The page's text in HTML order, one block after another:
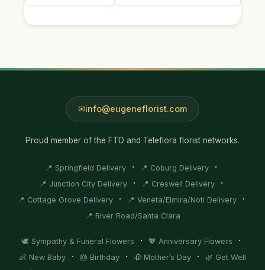
info@eugeneflorist.com
Proud member of the FTD and Teleflora florist networks.
📍 Springfield Delivery · 📍 Coburg Delivery ·
📍 Junction City Delivery · 📍 Creswell Delivery ·
📍 Cottage Grove Delivery · 📍 Veneta/Elmira/Noti Delivery ·
📍 River Road/Santa Clara
🕊️ Sympathy & Funeral Flowers · 💖 Anniversary Flowers ·
👶 New Baby · 🎂 Birthday · 🥀 Mother’s Day · 🌿 Get Well